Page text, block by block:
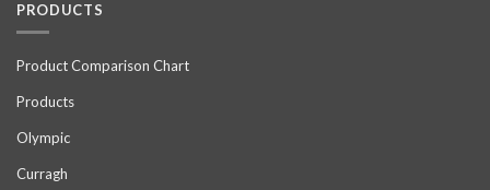
PRODUCTS
Product Comparison Chart
Products
Olympic
Curragh